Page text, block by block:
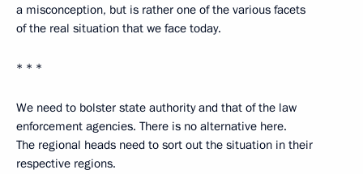
a misconception, but is rather one of the various facets
of the real situation that we face today.
* * *
We need to bolster state authority and that of the law
enforcement agencies. There is no alternative here.
The regional heads need to sort out the situation in their
respective regions.